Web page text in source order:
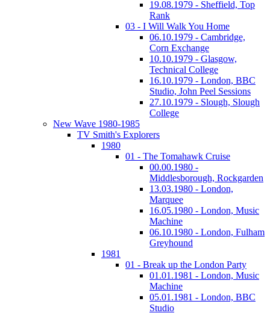
19.08.1979 - Sheffield, Top
Rank
03 - I Will Walk You Home
06.10.1979 - Cambridge,
Corn Exchange
10.10.1979 - Glasgow,
Technical College
16.10.1979 - London, BBC
Studio, John Peel Sessions
27.10.1979 - Slough, Slough
College
New Wave 1980-1985
TV Smith's Explorers
1980
01 - The Tomahawk Cruise
00.00.1980 -
Middlesborough, Rockgarden
13.03.1980 - London,
Marquee
16.05.1980 - London, Music
Machine
06.10.1980 - London, Fulham
Greyhound
1981
01 - Break up the London Party
01.01.1981 - London, Music
Machine
05.01.1981 - London, BBC
Studio